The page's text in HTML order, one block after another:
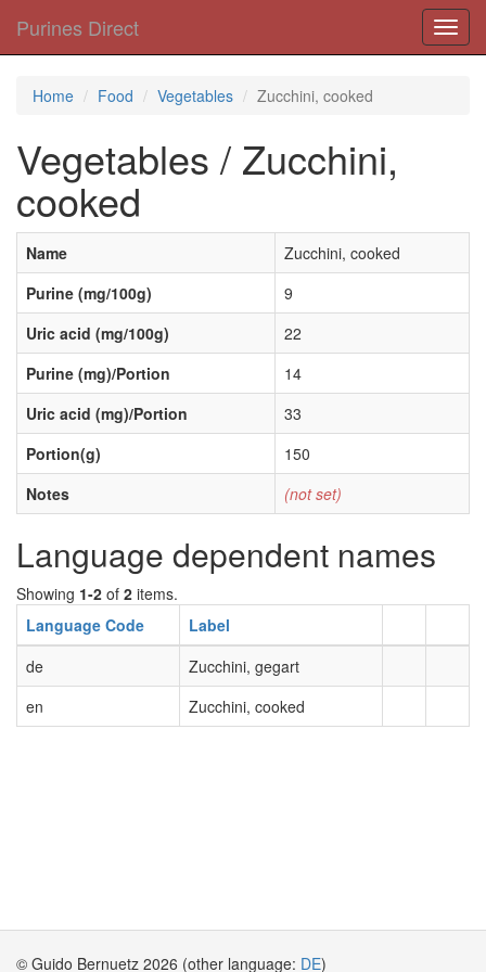
Purines Direct
Home Food Vegetables Zucchini, cooked
Vegetables / Zucchini,
cooked
Name
Zucchini, cooked
Purine (mg/100g)
9
Uric acid (mg/100g)
22
Purine (mg)/Portion
14
Uric acid (mg)/Portion
33
Portion(g)
150
Notes
(not set)
Language dependent names
Showing 1-2 of 2 items.
Language Code
Label
de
Zucchini, gegart
en
Zucchini, cooked
© Guido Bernuetz 2026 (other language: DE)